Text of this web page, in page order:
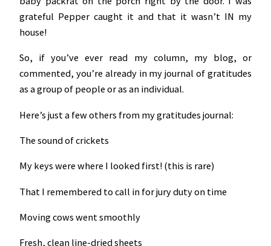
grateful Pepper caught it and that it wasn’t IN my
house!
So, if you’ve ever read my column, my blog, or
commented, you’re already in my journal of gratitudes
as a group of people or as an individual.
Here’s just a few others from my gratitudes journal:
The sound of crickets
My keys were where I looked first! (this is rare)
That I remembered to call in for jury duty on time
Moving cows went smoothly
Fresh, clean line-dried sheets